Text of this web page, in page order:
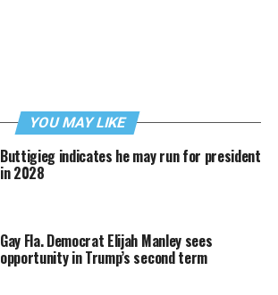
YOU MAY LIKE
Buttigieg indicates he may run for president
in 2028
Gay Fla. Democrat Elijah Manley sees
opportunity in Trump’s second term